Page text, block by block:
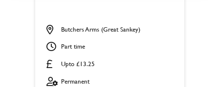
Upto £13.25
Butchers Arms (Great Sankey)
Part time
Permanent